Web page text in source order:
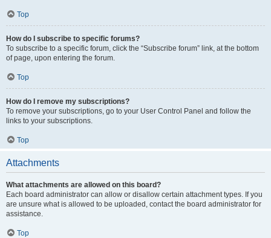
Top
How do I subscribe to specific forums?
To subscribe to a specific forum, click the “Subscribe forum” link, at the bottom
of page, upon entering the forum.
Top
How do I remove my subscriptions?
To remove your subscriptions, go to your User Control Panel and follow the
links to your subscriptions.
Top
Attachments
What attachments are allowed on this board?
Each board administrator can allow or disallow certain attachment types. If you
are unsure what is allowed to be uploaded, contact the board administrator for
assistance.
Top